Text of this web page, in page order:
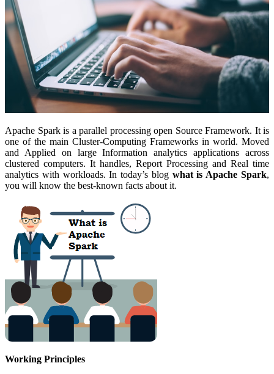
Apache Spark is a parallel processing open Source Framework. It is
one of the main Cluster-Computing Frameworks in world. Moved
and Applied on large Information analytics applications across
clustered computers. It handles, Report Processing and Real time
analytics with workloads. In today’s blog what is Apache Spark,
you will know the best-known facts about it.
Working Principles